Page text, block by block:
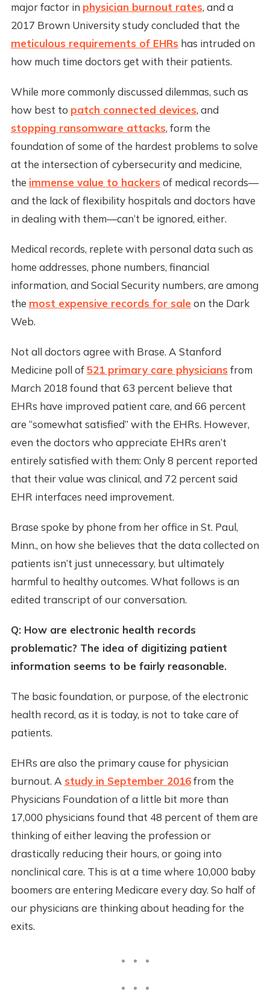
major factor in physician burnout rates, and a
2017 Brown University study concluded that the
meticulous requirements of EHRs has intruded on
how much time doctors get with their patients.
While more commonly discussed dilemmas, such as
how best to patch connected devices, and
stopping ransomware attacks, form the
foundation of some of the hardest problems to solve
at the intersection of cybersecurity and medicine,
the immense value to hackers of medical records—
and the lack of flexibility hospitals and doctors have
in dealing with them—can’t be ignored, either.
Medical records, replete with personal data such as
home addresses, phone numbers, financial
information, and Social Security numbers, are among
the most expensive records for saleon the Dark
Web.
Not all doctors agree with Brase. A Stanford
Medicine poll of521 primary care physicians from
March 2018 found that 63 percent believe that
EHRs have improved patient care, and 66 percent
are “somewhat satisfied” with the EHRs. However,
even the doctors who appreciate EHRs aren’t
entirely satisfied with them: Only 8 percent reported
that their value was clinical, and 72 percent said
EHR interfaces need improvement.
Brase spoke by phone from her office in St. Paul,
Minn., on how she believes that the data collected on
patients isn’t just unnecessary, but ultimately
harmful to healthy outcomes. What follows is an
edited transcript of our conversation.
Q: How are electronic health records
problematic? The idea of digitizing patient
information seems to be fairly reasonable.
The basic foundation, or purpose, of the electronic
health record, as it is today, is not to take care of
patients.
EHRs are also the primary cause for physician
burnout. A study in September 2016from the
Physicians Foundation of a little bit more than
17,000 physicians found that 48 percent of them are
thinking of either leaving the profession or
drastically reducing their hours, or going into
nonclinical care. This is at a time where 10,000 baby
boomers are entering Medicare every day. So half of
our physicians are thinking about heading for the
exits.